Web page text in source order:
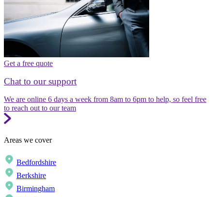
Get a free quote
Chat to our support
We are online 6 days a week from 8am to 6pm to help, so feel free
to reach out to our team
Areas we cover
Bedfordshire
Berkshire
Birmingham